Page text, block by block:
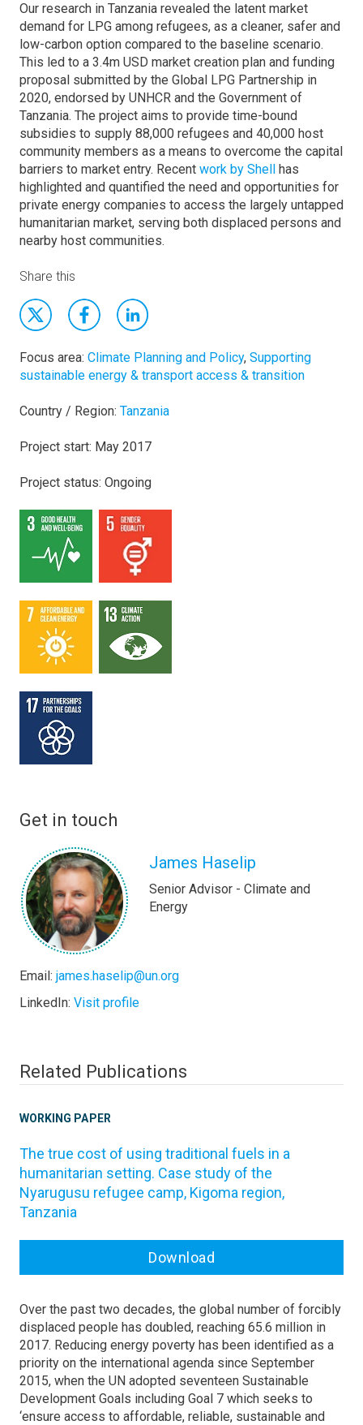
Our research in Tanzania revealed the latent market
demand for LPG among refugees, as a cleaner, safer and
low-carbon option compared to the baseline scenario.
This led to a 3.4m USD market creation plan and funding
proposal submitted by the Global LPG Partnership in
2020, endorsed by UNHCR and the Government of
Tanzania. The project aims to provide time-bound
subsidies to supply 88,000 refugees and 40,000 host
community members as a means to overcome the capital
barriers to market entry. Recent work by Shell has
highlighted and quantified the need and opportunities for
private energy companies to access the largely untapped
humanitarian market, serving both displaced persons and
nearby host communities.
Share this
Focus area: Climate Planning and Policy, Supporting
sustainable energy & transport access & transition
Country / Region: Tanzania
Project start: May 2017
Project status: Ongoing
Get in touch
James Haselip
Senior Advisor - Climate and
Energy
Email: james.haselip@un.org
LinkedIn: Visit profile
Related Publications
WORKING PAPER
The true cost of using traditional fuels in a
humanitarian setting. Case study of the
Nyarugusu refugee camp, Kigoma region,
Tanzania
Download
Over the past two decades, the global number of forcibly
displaced people has doubled, reaching 65.6 million in
2017. Reducing energy poverty has been identified as a
priority on the international agenda since September
2015, when the UN adopted seventeen Sustainable
Development Goals including Goal 7 which seeks to
‘ensure access to affordable, reliable, sustainable and